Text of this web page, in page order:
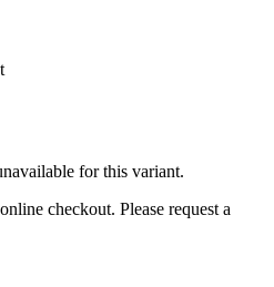
for this variant.
checkout. Please request a